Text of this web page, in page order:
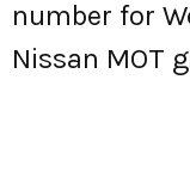
number for
Nissan MOT